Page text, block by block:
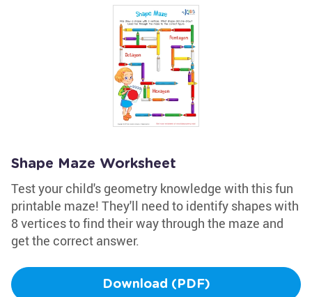
Shape Maze Worksheet
Test your child's geometry knowledge with this fun
printable maze! They'll need to identify shapes with
8 vertices to find their way through the maze and
get the correct answer.
Download (PDF)